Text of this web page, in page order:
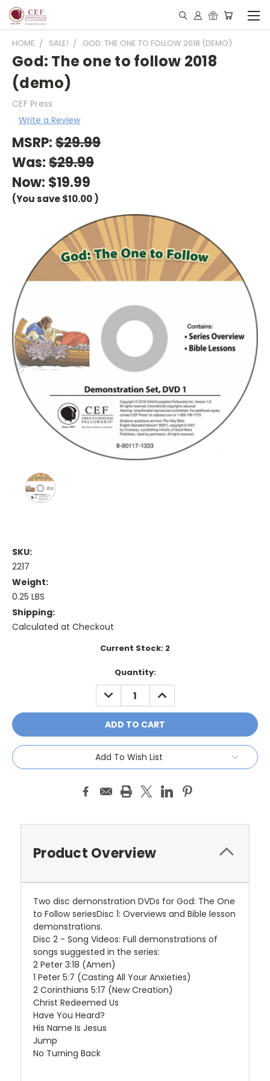
HOME SALE! GOD: THE ONE TO FOLLOW 2018 (DEMO)
God: The one to follow 2018
(demo)
CEF Press
Write a Review
MSRP:$29.99
Was:$29.99
Now: $19.99
(You save$10.00)
SKU:
2217
Weight:
0.25 LBS
Shipping:
Calculated at Checkout
Current Stock: 2
Quantity:
DECREASE
QUANTITY:
INCREASE
QUANTITY:
Add To Wish List
Product Overview
Two disc demonstration DVDs for God: The One
to Follow seriesDisc 1: Overviews and Bible lesson
demonstrations.
Disc 2 - Song Videos: Full demonstrations of
songs suggested in the series:
2 Peter 3:18 (Amen)
1 Peter 5:7 (Casting All Your Anxieties)
2 Corinthians 5:17 (New Creation)
Christ Redeemed Us
Have You Heard?
His Name Is Jesus
Jump
No Turning Back